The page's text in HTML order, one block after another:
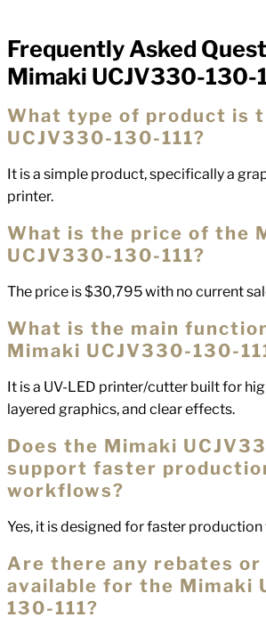
FAQs
Frequently Asked
Mimaki UCJV330-130-
What type of product is
UCJV330-130-111?
It is a simple product, specifically a
printer.
What is the price of the
UCJV330-130-111?
The price is $30,795 with no current
What is the main
Mimaki UCJV330-130-
It is a UV-LED printer/cutter built for
layered graphics, and clear effects.
Does the Mimaki
support faster
workflows?
Yes, it is designed for faster
Are there any rebates or
available for the Mimaki
130-111?